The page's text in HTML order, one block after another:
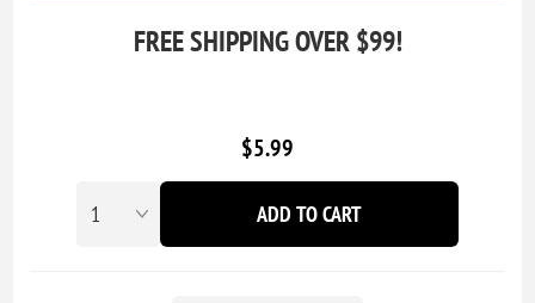
FREE SHIPPING OVER $99!
$5.99
ADD TO CART